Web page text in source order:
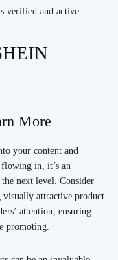
verified and active.
More
your content and
in, it’s an
next level. Consider
attractive product
attention, ensuring
promoting.